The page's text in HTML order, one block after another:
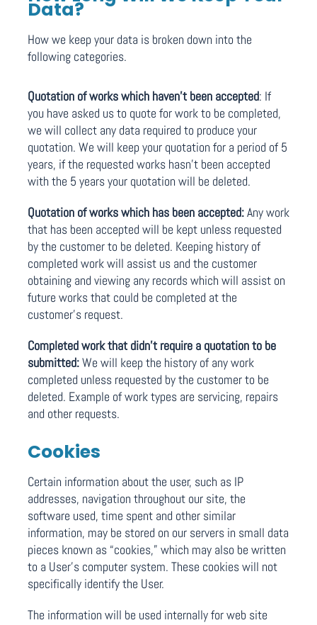
Data?
How we keep your data is broken down into the
following categories.
Quotation of works which haven’t been accepted: If
you have asked us to quote for work to be completed,
we will collect any data required to produce your
quotation. We will keep your quotation for a period of 5
years, if the requested works hasn’t been accepted
with the 5 years your quotation will be deleted.
Quotation of works which has been accepted:Any work
that has been accepted will be kept unless requested
by the customer to be deleted. Keeping history of
completed work will assist us and the customer
obtaining and viewing any records which will assist on
future works that could be completed at the
customer’s request.
Completed work that didn’t require a quotation to be
submitted:We will keep the history of any work
completed unless requested by the customer to be
deleted. Example of work types are servicing, repairs
and other requests.
Cookies
Certain information about the user, such as IP
addresses, navigation throughout our site, the
software used, time spent and other similar
information, may be stored on our servers in small data
pieces known as “cookies,” which may also be written
to a User’s computer system. These cookies will not
specifically identify the User.
The information will be used internally for web site